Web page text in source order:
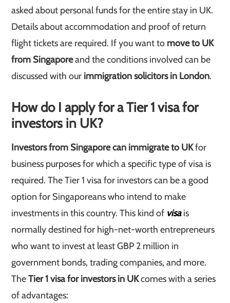
asked about personal funds for the entire stay in UK.
Details about accommodation and proof of return
flight tickets are required. If you want to move to UK
from Singaporeand the conditions involved can be
discussed with our immigration solicitors in London.
How do I apply for a Tier 1 visa for
investors in UK?
Investors from Singapore can immigrate to UKfor
business purposes for which a specific type of visa is
required. The Tier 1 visa for investors can be a good
option for Singaporeans who intend to make
investments in this country. This kind of visais
normally destined for high-net-worth entrepreneurs
who want to invest at least GBP 2 million in
government bonds, trading companies, and more.
TheTier 1 visa for investors in UKcomes with a series
of advantages: